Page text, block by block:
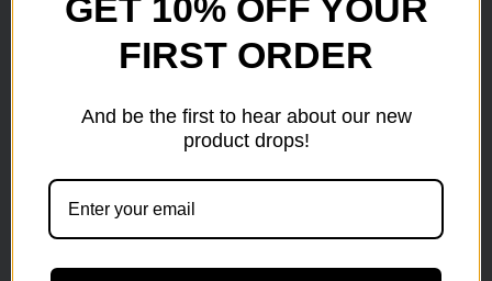
Here at wholesale Liquidation We sell wholesale loads
reseller business with premium quality liquidation
inventory from top retailers.we are located in Hickory,
Pallet Liquidation
GET 10% OFF YOUR
FIRST ORDER
And be the first to hear about our new
product drops!